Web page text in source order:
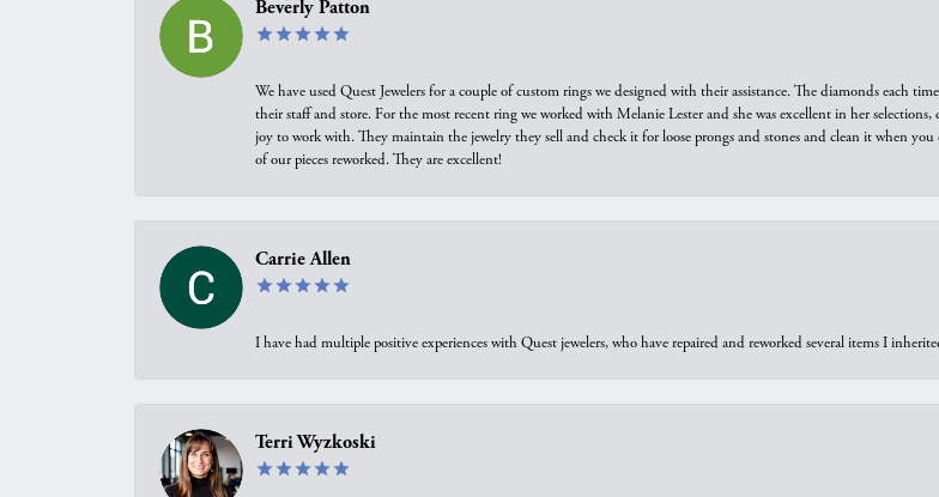
Beverly Patton
We have used Quest Jewelers for a couple of custom rings we designed with their assistance. The diamonds each
their staff and store. For the most recent ring we worked with Melanie Lester and she was excellent in her
joy to work with. They maintain the jewelry they sell and check it for loose prongs and stones and clean it when
of our pieces reworked. They are excellent!
Carrie Allen
I have had multiple positive experiences with Quest jewelers, who have repaired and reworked several items I
Terri Wyzkoski